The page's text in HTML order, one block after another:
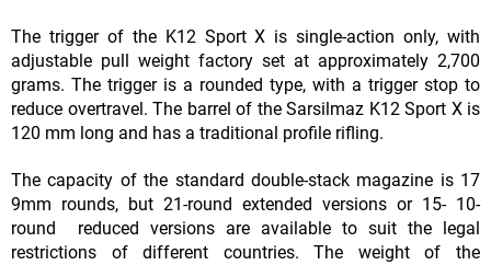
The trigger of the K12 Sport X is single-action only, with
adjustable pull weight factory set at approximately 2,700
grams. The trigger is a rounded type, with a trigger stop to
reduce overtravel. The barrel of the Sarsilmaz K12 Sport X is
120 mm long and has a traditional profile rifling.
The capacity of the standard double-stack magazine is 17
9mm rounds, but 21-round extended versions or 15- 10-
round reduced versions are available to suit the legal
restrictions of different countries. The weight of the